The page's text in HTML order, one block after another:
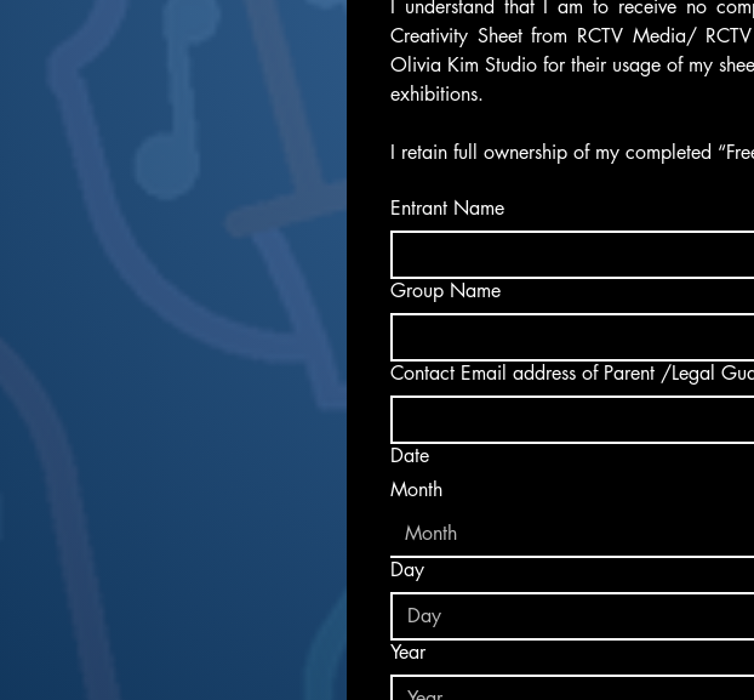
I understand that I am to receive no
Creativity Sheet from RCTV Media/
Olivia Kim Studio for their usage of my
exhibitions.
I retain full ownership of my completed
Entrant Name
Group Name
Date
Month
Month
Day
Year